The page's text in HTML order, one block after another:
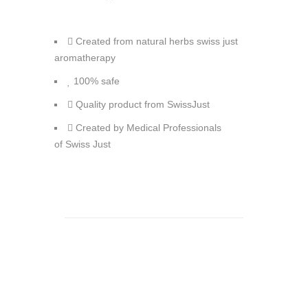
Created from natural herbs swiss just
aromatherapy
100% safe
Quality product from SwissJust
Created by Medical Professionals
of Swiss Just